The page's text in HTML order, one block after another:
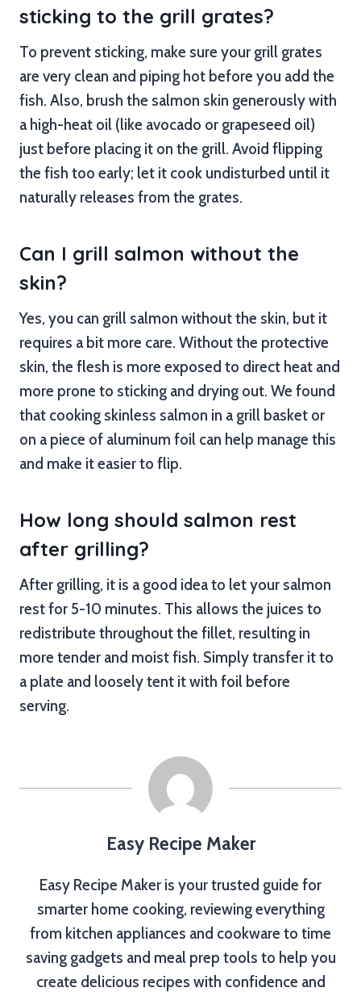
sticking to the grill grates?
To prevent sticking, make sure your grill grates
are very clean and piping hot before you add the
fish. Also, brush the salmon skin generously with
a high-heat oil (like avocado or grapeseed oil)
just before placing it on the grill. Avoid flipping
the fish too early; let it cook undisturbed until it
naturally releases from the grates.
Can I grill salmon without the
skin?
Yes, you can grill salmon without the skin, but it
requires a bit more care. Without the protective
skin, the flesh is more exposed to direct heat and
more prone to sticking and drying out. We found
that cooking skinless salmon in a grill basket or
on a piece of aluminum foil can help manage this
and make it easier to flip.
How long should salmon rest
after grilling?
After grilling, it is a good idea to let your salmon
rest for 5-10 minutes. This allows the juices to
redistribute throughout the fillet, resulting in
more tender and moist fish. Simply transfer it to
a plate and loosely tent it with foil before
serving.
Easy Recipe Maker
Easy Recipe Maker is your trusted guide for
smarter home cooking, reviewing everything
from kitchen appliances and cookware to time
saving gadgets and meal prep tools to help you
create delicious recipes with confidence and